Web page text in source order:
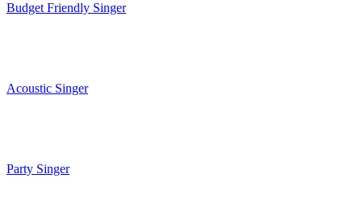
Budget Friendly Singer
Acoustic Singer
Party Singer